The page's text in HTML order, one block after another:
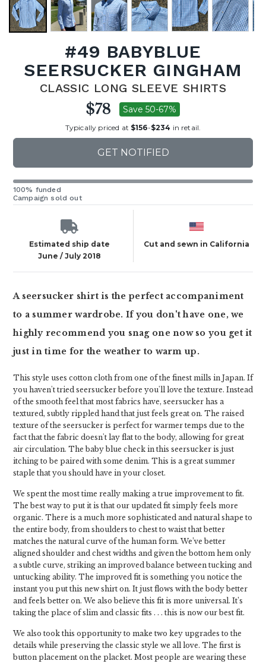
#49 BABYBLUE
SEERSUCKER GINGHAM
CLASSIC LONG SLEEVE SHIRTS
$78 Save 50-67%
Typically priced at $156-$234 in retail.
GET NOTIFIED
100% funded
Campaign sold out
Estimated ship date
June / July 2018
Cut and sewn in California
A seersucker shirt is the perfect accompaniment
to a summer wardrobe. If you don't have one, we
highly recommend you snag one now so you get it
just in time for the weather to warm up.
This style uses cotton cloth from one of the finest mills in Japan. If
you haven't tried seersucker before you'll love the texture. Instead
of the smooth feel that most fabrics have, seersucker has a
textured, subtly rippled hand that just feels great on. The raised
texture of the seersucker is perfect for warmer temps due to the
fact that the fabric doesn't lay flat to the body, allowing for great
air circulation. The baby blue check in this seersucker is just
itching to be paired with some denim. This is a great summer
staple that you should have in your closet.
We spent the most time really making a true improvement to fit.
The best way to put it is that our updated fit simply feels more
organic. There is a much more sophisticated and natural shape to
the entire body, from shoulders to chest to waist that better
matches the natural curve of the human form. We’ve better
aligned shoulder and chest widths and given the bottom hem only
a subtle curve, striking an improved balance between tucking and
untucking ability. The improved fit is something you notice the
instant you put this new shirt on. It just flows with the body better
and feels better on. We also believe this fit is more universal. It’s
taking the place of slim and classic fits . . . this is now our best fit.
We also took this opportunity to make two key upgrades to the
details while preserving the classic style we all love. The first is
button placement on the placket. Most people are wearing these